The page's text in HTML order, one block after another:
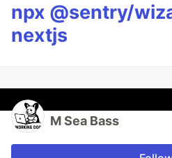
npx @sentry/
nextjs
M Sea Bass